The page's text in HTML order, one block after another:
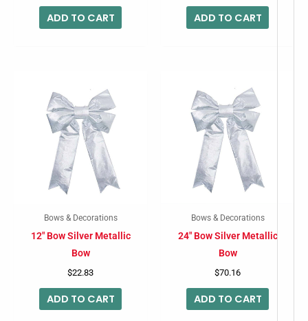
ADD TO CART ADD TO CART
Bows & Decorations
12″ Bow Silver Metallic
Bow
$22.83
ADD TO CART
Bows & Decorations
24″ Bow Silver Metallic
Bow
$70.16
ADD TO CART